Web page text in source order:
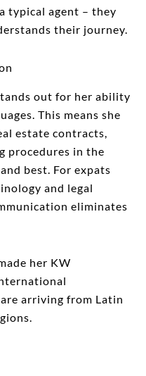
typical agent – they
their journey.
out for her ability
This means she
estate contracts,
procedures in the
best. For expats
and legal
eliminates
her KW
arriving from Latin